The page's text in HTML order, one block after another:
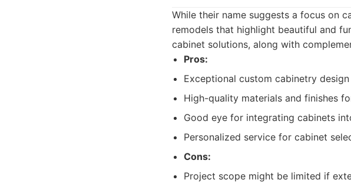
While their name suggests a focus on
remodels that highlight beautiful and
cabinet solutions, along with
Pros:
Exceptional custom cabinetry
High-quality materials and finishes
Good eye for integrating cabinets
Personalized service for cabinet
Cons:
Project scope might be limited if